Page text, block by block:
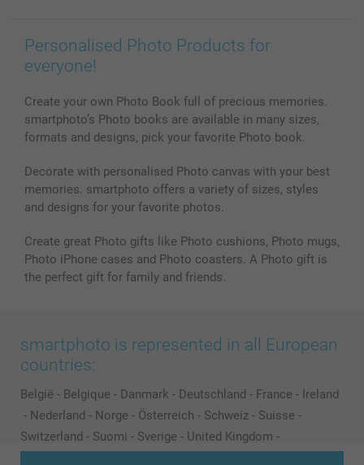
Personalised Photo Products for
everyone!
Create your own Photo Book full of precious memories.
smartphoto’s Photo books are available in many sizes,
formats and designs, pick your favorite Photo book.
Decorate with personalised Photo canvas with your best
memories. smartphoto offers a variety of sizes, styles
and designs for your favorite photos.
Create great Photo gifts like Photo cushions, Photo mugs,
Photo iPhone cases and Photo coasters. A Photo gift is
the perfect gift for family and friends.
smartphoto is represented in all European
countries:
België - Belgique - Danmark - Deutschland - France - Ireland
- Nederland - Norge - Österreich - Schweiz - Suisse -
Switzerland - Suomi - Sverige - United Kingdom -
Other Countries